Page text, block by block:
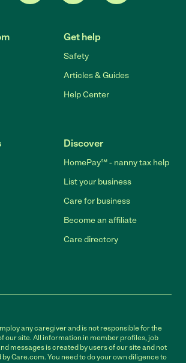
Get help
Safety
Articles & Guides
Help Center
Discover
HomePay℠ - nanny tax help
List your business
Care for business
Become an affiliate
Care directory
any caregiver and is not responsible for the
our site. All information in member profiles, job
messages is created by users of our site and not
Care.com. You need to do your own diligence to